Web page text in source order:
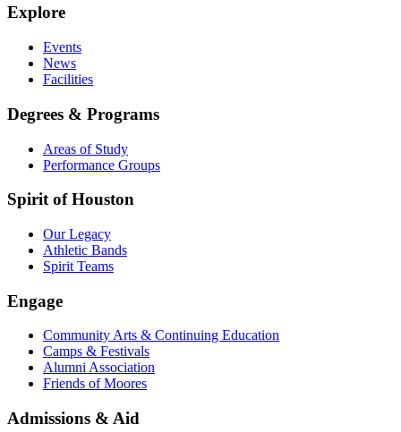
Explore
Events
News
Facilities
Degrees & Programs
Areas of Study
Performance Groups
Spirit of Houston
Our Legacy
Athletic Bands
Spirit Teams
Engage
Community Arts & Continuing Education
Camps & Festivals
Alumni Association
Friends of Moores
Admissions & Aid